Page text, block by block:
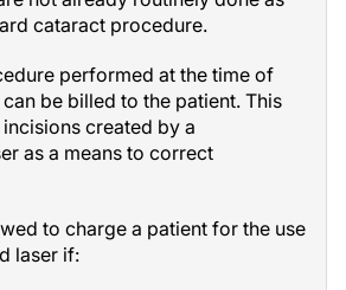
cataract procedure.
performed at the time of
be billed to the patient. This
created by a
as a means to correct
to charge a patient for the use
laser if: